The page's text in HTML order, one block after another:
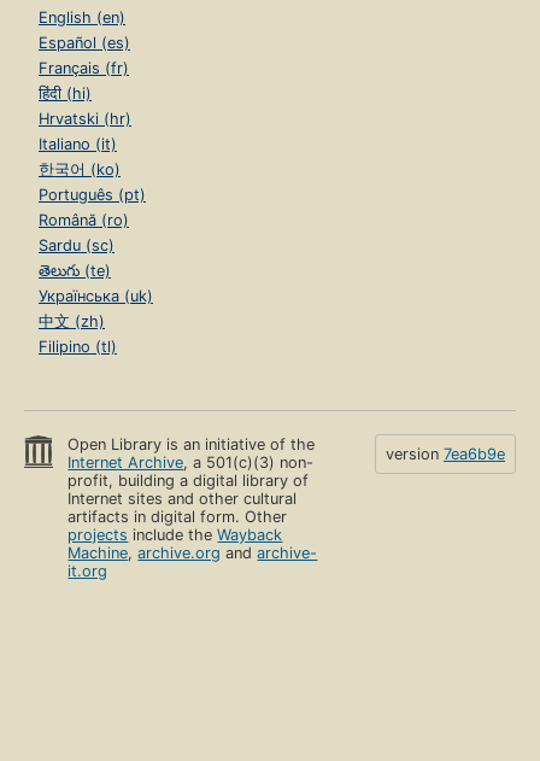
English (en)
Español (es)
Français (fr)
हिंदी (hi)
Hrvatski (hr)
Italiano (it)
한국어 (ko)
Português (pt)
Română (ro)
Sardu (sc)
తెలుగు (te)
Українська (uk)
中文 (zh)
Filipino (tl)
Open Library is an initiative of the
Internet Archive, a 501(c)(3) non-
profit, building a digital library of
Internet sites and other cultural
artifacts in digital form. Other
projects include theWayback
Machine,archive.org andarchive-
it.org
version 7ea6b9e